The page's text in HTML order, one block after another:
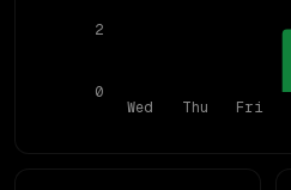
Wed Thu Fri
0
2